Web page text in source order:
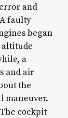
and
faulty
began
a
and air
the
maneuver.
The cockpit